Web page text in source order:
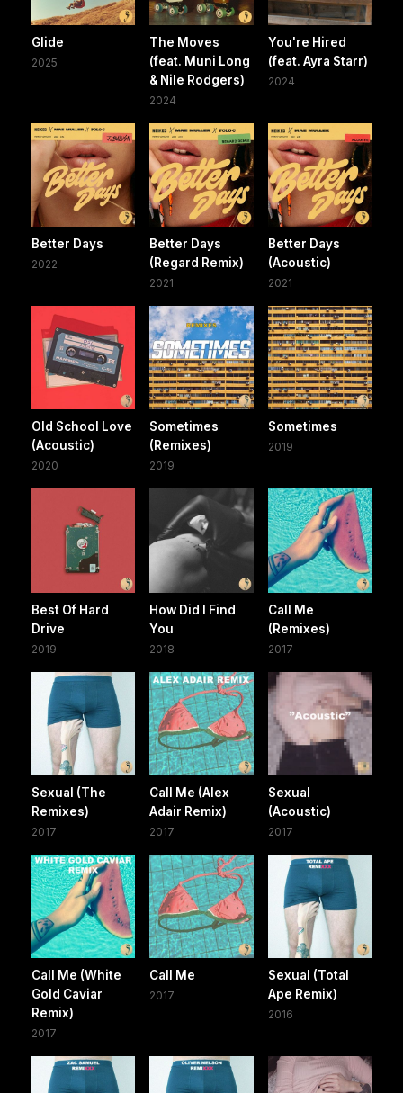
Glide
2025
The Moves
(feat. Muni Long
& Nile Rodgers)
2024
You're Hired
(feat. Ayra Starr)
2024
Better Days
2022
Better Days
(Regard Remix)
2021
Better Days
(Acoustic)
2021
Old School Love
(Acoustic)
2020
Sometimes
(Remixes)
2019
Sometimes
2019
Best Of Hard
Drive
2019
How Did I Find
You
2018
Call Me
(Remixes)
2017
Sexual (The
Remixes)
2017
Call Me (Alex
Adair Remix)
2017
Sexual
(Acoustic)
2017
Call Me (White
Gold Caviar
Remix)
2017
Call Me
2017
Sexual (Total
Ape Remix)
2016